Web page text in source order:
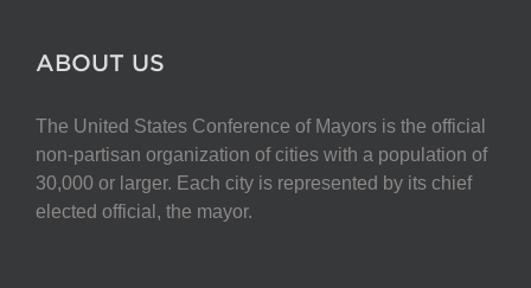
ABOUT US
The United States Conference of Mayors is the official
non-partisan organization of cities with a population of
30,000 or larger. Each city is represented by its chief
elected official, the mayor.